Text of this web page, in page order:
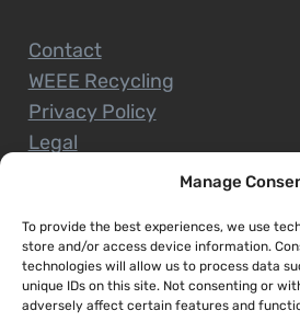
Manage
To provide the best experiences, we use
store and/or access device information.
technologies will allow us to process data
unique IDs on this site. Not consenting or
adversely affect certain features and
Contact
WEEE Recycling
Privacy Policy
Legal
CUSTOMER SERVICE
Terms and Conditions